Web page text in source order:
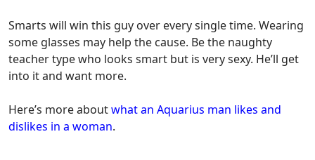
Smarts will win this guy over every single time. Wearing
some glasses may help the cause. Be the naughty
teacher type who looks smart but is very sexy. He’ll get
into it and want more.
Here’s more aboutwhat an Aquarius man likes and
dislikes in a woman.